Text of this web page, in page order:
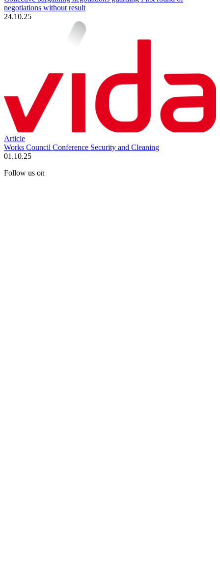
negotiations without result
24.10.25
Article
Works Council Conference Security and Cleaning
01.10.25
Follow us on